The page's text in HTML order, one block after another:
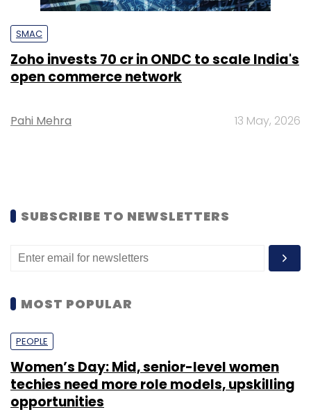
SMAC
Zoho invests ₹70 cr in ONDC to scale India's
open commerce network
Pahi Mehra 13 May, 2026
SUBSCRIBE TO NEWSLETTERS
MOST POPULAR
PEOPLE
Women’s Day: Mid, senior-level women
techies need more role models, upskilling
opportunities